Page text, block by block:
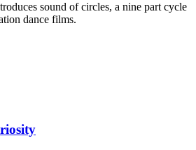
sound of circles, a nine part cycle
dance films.